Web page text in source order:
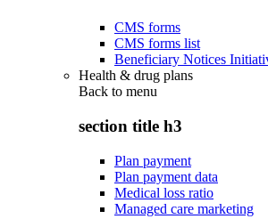
CMS forms
CMS forms list
Beneficiary Notices
Health & drug plans
Back to menu
section title h3
Plan payment
Plan payment data
Medical loss ratio
Managed care marketing